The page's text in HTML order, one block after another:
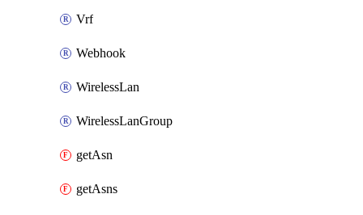
Vrf
Webhook
WirelessLan
WirelessLanGroup
getAsn
getAsns